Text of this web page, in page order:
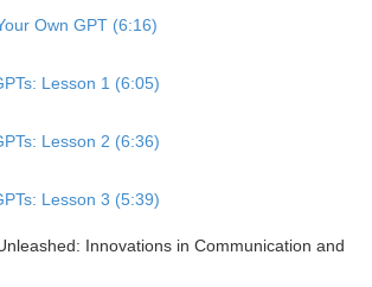
Own GPT (6:16)
Lesson 1 (6:05)
Lesson 2 (6:36)
Lesson 3 (5:39)
Innovations in Communication and